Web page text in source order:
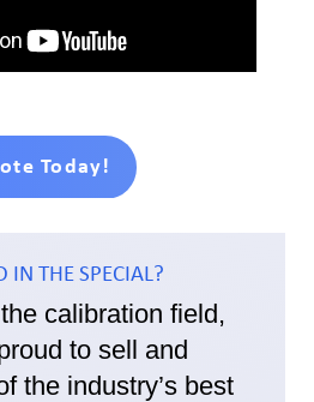
Today!
IN THE SPECIAL?
calibration field,
to sell and
the industry’s best